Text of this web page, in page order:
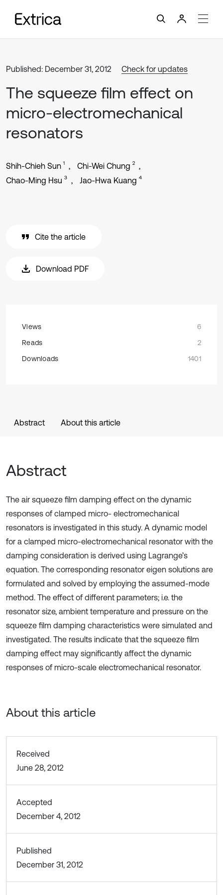
Published: December 31, 2012 Check for updates
The squeeze film effect on
micro-electromechanical
resonators
Shih-Chieh Sun 1 Chi-Wei Chung 2
Chao-Ming Hsu 3 Jao-Hwa Kuang 4
Cite the article
Download PDF
Views
6
Reads
2
Downloads
1401
Abstract About this article
Abstract
The air squeeze film damping effect on the dynamic
responses of clamped micro- electromechanical
resonators is investigated in this study. A dynamic model
for a clamped micro-electromechanical resonator with the
damping consideration is derived using Lagrange’s
equation. The corresponding resonator eigen solutions are
formulated and solved by employing the assumed-mode
method. The effect of different parameters; i.e. the
resonator size, ambient temperature and pressure on the
squeeze film damping characteristics were simulated and
investigated. The results indicate that the squeeze film
damping effect may significantly affect the dynamic
responses of micro-scale electromechanical resonator.
About this article
Received
June 28, 2012
Accepted
December 4, 2012
Published
December 31, 2012